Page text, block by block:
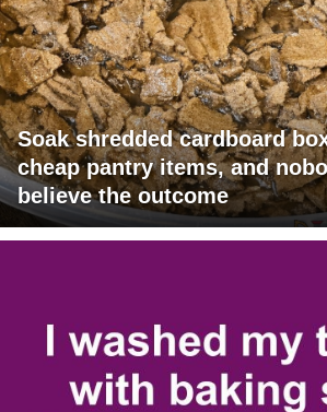
Soak shredded cardboard
cheap pantry items, and
believe the outcome